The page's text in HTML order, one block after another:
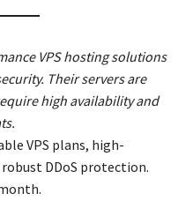
VPS hosting solutions
Their servers are
high availability and
VPS plans, high-
DDoS protection.